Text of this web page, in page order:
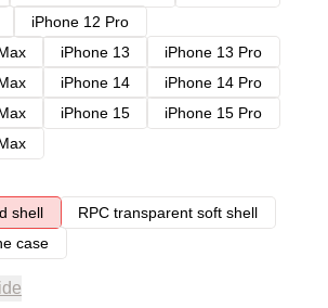
iPhone 12 Pro
iPhone 13
iPhone 13 Pro
iPhone 14
iPhone 14 Pro
iPhone 15
iPhone 15 Pro
shell
RPC transparent soft shell
case